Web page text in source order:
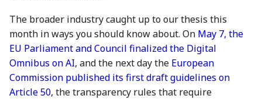
16 June 2023
23 June 2023
30 June 2023
7 June 2024
14 June 2024
21 June 2024
6 Jun 2025
13 Jun 2025
20 Jun 2025
The broader industry caught up to our thesis this
month in ways you should know about. On May 7, the
EU Parliament and Council finalized the Digital
Omnibus on AI, and the next day the European
Commission published its first draft guidelines on
Article 50, the transparency rules that require